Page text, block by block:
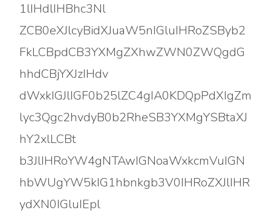
1lIHdlIHBhc3Nl
ZCB0eXJlcyBidXJuaW5nIGluIHRoZSByb2
FkLCBpdCB3YXMgZXhwZWN0ZWQgdG
hhdCBjYXJzIHdv
dWxkIGJlIGF0b25lZC4gIA0KDQpPdXIgZm
lyc3Qgc2hvdyB0b2RheSB3YXMgYSBtaXJ
hY2xlLCBt
b3JlIHRoYW4gNTAwIGNoaWxkcmVuIGN
hbWUgYW5kIG1hbnkgb3V0IHRoZXJlIHR
ydXN0IGluIEpl